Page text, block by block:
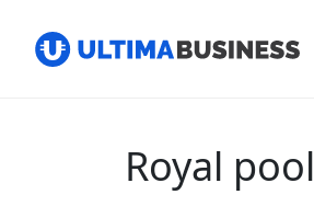
Royal pool